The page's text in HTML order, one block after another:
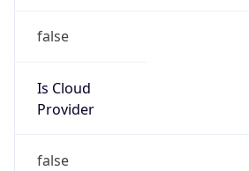
false
Is Cloud
Provider
false